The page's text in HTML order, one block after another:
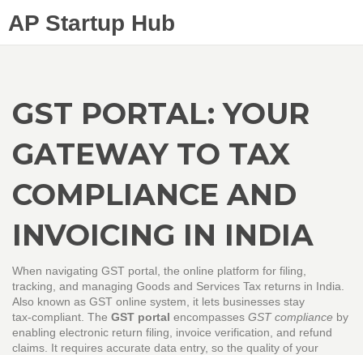
AP Startup Hub
GST PORTAL: YOUR
GATEWAY TO TAX
COMPLIANCE AND
INVOICING IN INDIA
When navigating GST portal the online platform for filing,
tracking, and managing Goods and Services Tax returns in India
Also known as GST online system , it lets businesses stay
tax‑compliant. The GST portal encompasses GST compliance by
enabling electronic return filing, invoice verification, and refund
claims. It requires accurate data entry, so the quality of your